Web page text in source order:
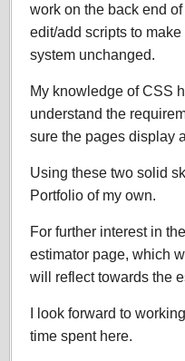
work on the back end
edit/add scripts to
system unchanged.
My knowledge of CSS
understand the
sure the pages display
Using these two solid
Portfolio of my own.
For further interest in
estimator page, which
will reflect towards the
I look forward to
time spent here.